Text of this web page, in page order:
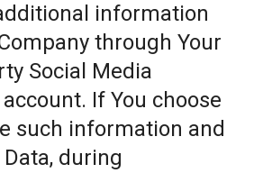
information
through Your
Social Media
account. If You choose
such information and
during